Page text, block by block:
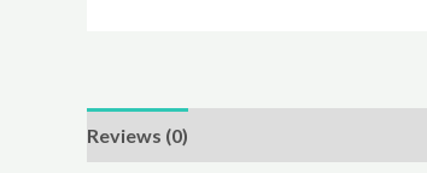
Reviews (0)